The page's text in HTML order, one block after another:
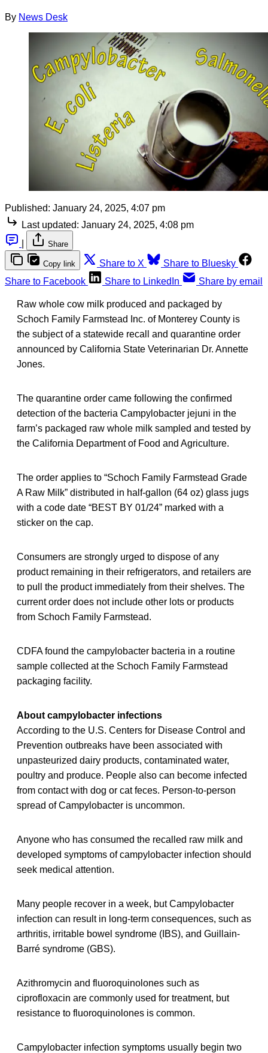
By News Desk
Published: January 24, 2025, 4:07 pm
Last updated: January 24, 2025, 4:08 pm
Share
Copy link Share to X
Share to Bluesky
Share to Facebook
Share to LinkedIn Share by email
Raw whole cow milk produced and packaged by
Schoch Family Farmstead Inc. of Monterey County is
the subject of a statewide recall and quarantine order
announced by California State Veterinarian Dr. Annette
Jones.
The quarantine order came following the confirmed
detection of the bacteria Campylobacter jejuni in the
farm’s packaged raw whole milk sampled and tested by
the California Department of Food and Agriculture.
The order applies to “Schoch Family Farmstead Grade
A Raw Milk” distributed in half-gallon (64 oz) glass jugs
with a code date “BEST BY 01/24” marked with a
sticker on the cap.
Consumers are strongly urged to dispose of any
product remaining in their refrigerators, and retailers are
to pull the product immediately from their shelves. The
current order does not include other lots or products
from Schoch Family Farmstead.
CDFA found the campylobacter bacteria in a routine
sample collected at the Schoch Family Farmstead
packaging facility.
About campylobacter infections
According to the U.S. Centers for Disease Control and
Prevention outbreaks have been associated with
unpasteurized dairy products, contaminated water,
poultry and produce. People also can become infected
from contact with dog or cat feces. Person-to-person
spread of Campylobacter is uncommon.
Anyone who has consumed the recalled raw milk and
developed symptoms of campylobacter infection should
seek medical attention.
Many people recover in a week, but Campylobacter
infection can result in long-term consequences, such as
arthritis, irritable bowel syndrome (IBS), and Guillain-
Barré syndrome (GBS).
Azithromycin and fluoroquinolones such as
ciprofloxacin are commonly used for treatment, but
resistance to fluoroquinolones is common.
Campylobacter infection symptoms usually begin two